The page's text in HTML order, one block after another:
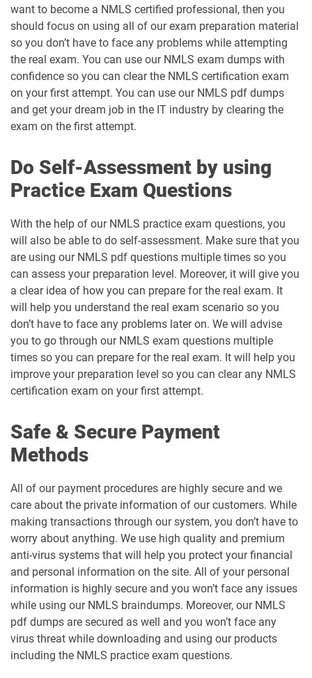
want to become a NMLS certified professional, then you
should focus on using all of our exam preparation material
so you don’t have to face any problems while attempting
the real exam. You can use our NMLS exam dumps with
confidence so you can clear the NMLS certification exam
on your first attempt. You can use our NMLS pdf dumps
and get your dream job in the IT industry by clearing the
exam on the first attempt.
Do Self-Assessment by using
Practice Exam Questions
With the help of our NMLS practice exam questions, you
will also be able to do self-assessment. Make sure that you
are using our NMLS pdf questions multiple times so you
can assess your preparation level. Moreover, it will give you
a clear idea of how you can prepare for the real exam. It
will help you understand the real exam scenario so you
don’t have to face any problems later on. We will advise
you to go through our NMLS exam questions multiple
times so you can prepare for the real exam. It will help you
improve your preparation level so you can clear any NMLS
certification exam on your first attempt.
Safe & Secure Payment
Methods
All of our payment procedures are highly secure and we
care about the private information of our customers. While
making transactions through our system, you don’t have to
worry about anything. We use high quality and premium
anti-virus systems that will help you protect your financial
and personal information on the site. All of your personal
information is highly secure and you won’t face any issues
while using our NMLS braindumps. Moreover, our NMLS
pdf dumps are secured as well and you won’t face any
virus threat while downloading and using our products
including the NMLS practice exam questions.